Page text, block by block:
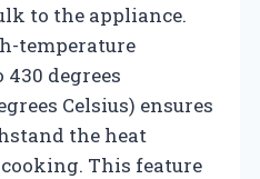
to the appliance.
temperature
degrees
Celsius) ensures
the heat
This feature